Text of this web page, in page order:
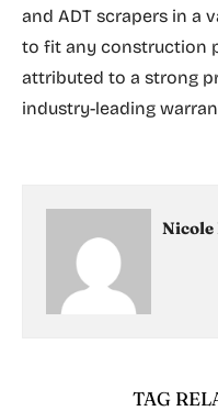
and ADT scrapers in a
to fit any construction
attributed to a strong
industry-leading
TAG